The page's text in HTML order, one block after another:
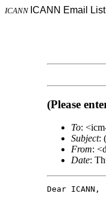
ICANN ICANN Email
(Please
To:
Subject:
From:
Date:
Dear ICANN,